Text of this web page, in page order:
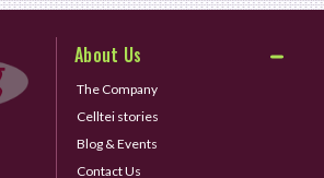
About Us
The Company
Celltei stories
Blog & Events
Contact Us